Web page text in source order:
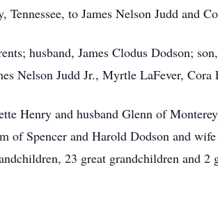
to James Nelson Judd and
husband, James Clodus Dodson;
Nelson Judd Jr., Myrtle LaFever,
Henry and husband Glenn of
of Spencer and Harold Dodson and
23 great grandchildren and 2